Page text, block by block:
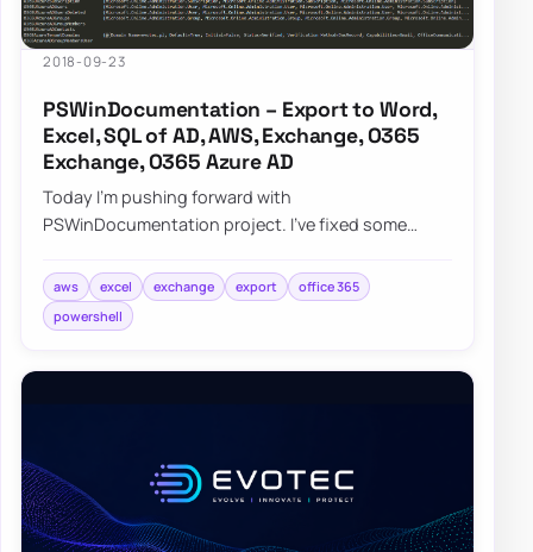
2018-09-23
PSWinDocumentation – Export to Word,
Excel, SQL of AD, AWS, Exchange, O365
Exchange, O365 Azure AD
Today I’m pushing forward with
PSWinDocumentation project. I’ve fixed some
did lie a bit…
aws excel exchange export
office 365
powershell